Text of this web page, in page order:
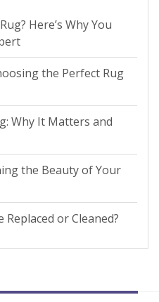
Here’s Why You
the Perfect Rug
Why It Matters and
the Beauty of Your
or Cleaned?